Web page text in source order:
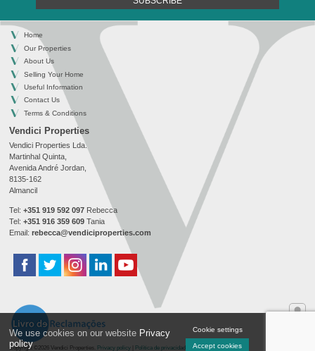
Home
Our Properties
About Us
Selling Your Home
Useful Information
Contact Us
Terms & Conditions
Vendici Properties
Vendici Properties Lda.
Martinhal Quinta,
Avenida André Jordan,
8135-162
Almancil
Tel: +351 919 592 097Rebecca
Tel: +351 916 359 609 Tania
Email: rebecca@vendiciproperties.com
Copyright ©2026 Vendici Properties. Privacy policy| Política de privacidade Cookie settings
We use cookies on our website Privacy
policy
Cookie settings
Accept cookies